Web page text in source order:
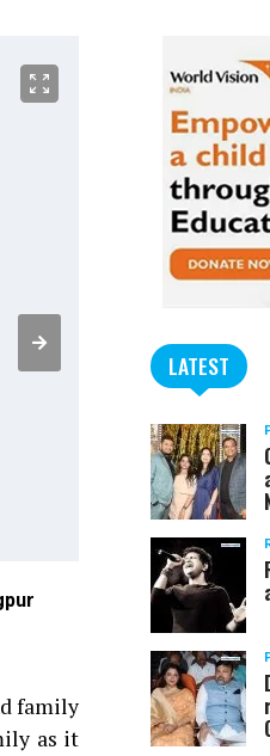
Arjun Singh and
family
as it
LATEST